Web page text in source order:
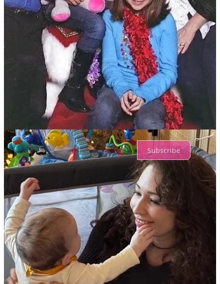
Merry Christmas. May you and Christi make new traditions and be
immensely blessed. Just please don’t kill Justin Bieber.
Reply
Discussions
Ready for more?
Subscribe
© 2026 Dr. Danny DeReuter Terms∙Collection notice
Start your Substack
Get the app
Substackis the home for great culture